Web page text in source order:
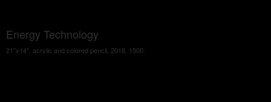
Energy Technology
21"x14", acrylic and colored pencil, 2018, 1500.